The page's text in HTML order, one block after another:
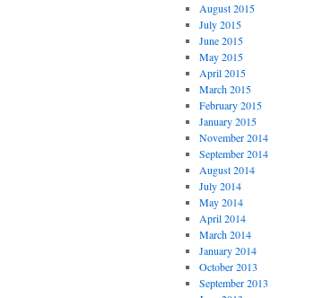
August 2015
July 2015
June 2015
May 2015
April 2015
March 2015
February 2015
January 2015
November 2014
September 2014
August 2014
July 2014
May 2014
April 2014
March 2014
January 2014
October 2013
September 2013